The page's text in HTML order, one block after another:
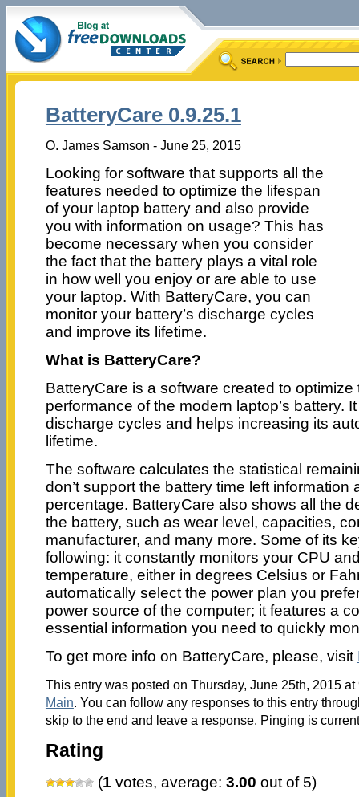
BatteryCare 0.9.25.1
O. James Samson - June 25, 2015
Looking for software that supports all the
features needed to optimize the lifespan
of your laptop battery and also provide
you with information on usage? This has
become necessary when you consider
the fact that the battery plays a vital role
in how well you enjoy or are able to use
your laptop. With BatteryCare, you can
monitor your battery’s discharge cycles
and improve its lifetime.
What is BatteryCare?
BatteryCare is a software created to
performance of the modern laptop’s battery.
discharge cycles and helps increasing its
lifetime.
The software calculates the statistical
don’t support the battery time left information
percentage. BatteryCare also shows all the
the battery, such as wear level, capacities,
manufacturer, and many more. Some of its
following: it constantly monitors your CPU
temperature, either in degrees Celsius or
automatically select the power plan you
power source of the computer; it features a
essential information you need to quickly
To get more info on BatteryCare, please, visit
This entry was posted on Thursday, June 25th, 2015
Main. You can follow any responses to this entry
skip to the end and leave a response. Pinging is
Rating
(1 votes, average: 3.00 out of 5)